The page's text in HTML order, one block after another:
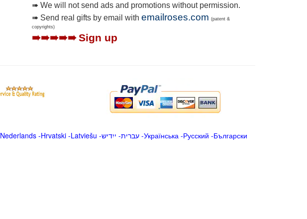
➠ We will not send ads and promotions without permission.
➠ Send real gifts by email withemailroses.com (patent &
copyrights)
➠➠➠➠➠Sign up
Nederlands-Hrvatski-Latviešu -ייִדיש -עברית-Українська-Русский -Български